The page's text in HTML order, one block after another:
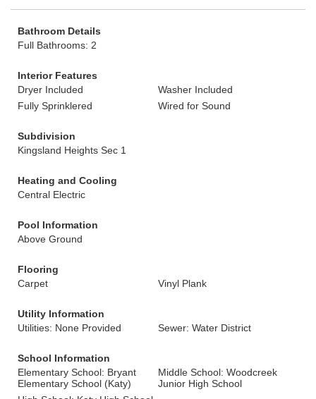
Bathroom Details
Full Bathrooms: 2
Interior Features
Dryer Included
Washer Included
Fully Sprinklered
Wired for Sound
Subdivision
Kingsland Heights Sec 1
Heating and Cooling
Central Electric
Pool Information
Above Ground
Flooring
Carpet
Vinyl Plank
Utility Information
Utilities: None Provided
Sewer: Water District
School Information
Elementary School: Bryant
Elementary School (Katy)
Middle School: Woodcreek
Junior High School